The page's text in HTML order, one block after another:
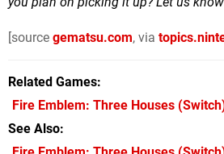
[source gematsu.com, via
Related Games
Fire Emblem: Three Houses
See Also